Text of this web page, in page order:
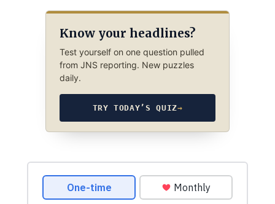
Know your headlines?
Test yourself on one question pulled
from JNS reporting. New puzzles
daily.
TRY TODAY’S QUIZ→